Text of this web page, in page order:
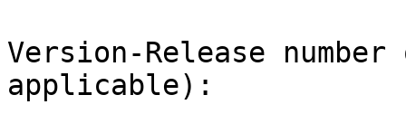
Version-Release
applicable):